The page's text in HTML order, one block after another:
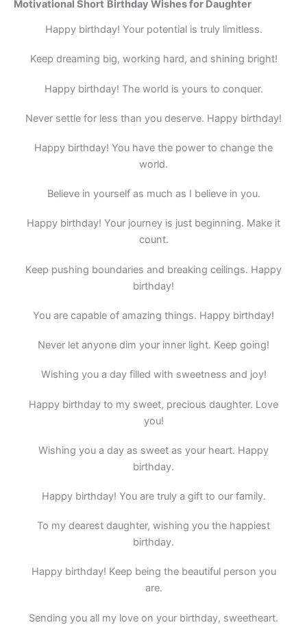
Motivational Short Birthday Wishes for Daughter
Happy birthday! Your potential is truly limitless.
Keep dreaming big, working hard, and shining bright!
Happy birthday! The world is yours to conquer.
Never settle for less than you deserve. Happy birthday!
Happy birthday! You have the power to change the
world.
Believe in yourself as much as I believe in you.
Happy birthday! Your journey is just beginning. Make it
count.
Keep pushing boundaries and breaking ceilings. Happy
birthday!
You are capable of amazing things. Happy birthday!
Never let anyone dim your inner light. Keep going!
Wishing you a day filled with sweetness and joy!
Happy birthday to my sweet, precious daughter. Love
you!
Wishing you a day as sweet as your heart. Happy
birthday.
Happy birthday! You are truly a gift to our family.
To my dearest daughter, wishing you the happiest
birthday.
Happy birthday! Keep being the beautiful person you
are.
Sending you all my love on your birthday, sweetheart.